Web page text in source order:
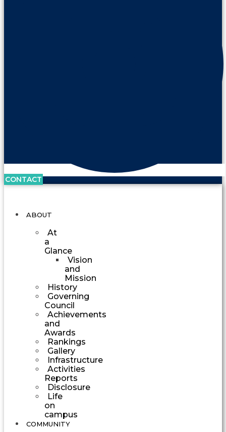
CONTACT
ABOUT
At
a
Glance
Vision
and
Mission
History
Governing
Council
Achievements
and
Awards
Rankings
Gallery
Infrastructure
Activities
Reports
Disclosure
Life
on
campus
COMMUNITY